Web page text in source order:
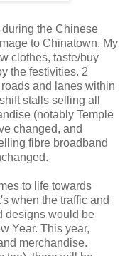
the Chinese
to Chinatown. My
clothes, taste/buy
the festivities. 2
and lanes within
stalls selling all
(notably Temple
changed, and
fibre broadband
to life towards
when the traffic and
designs would be
Year. This year,
merchandise.